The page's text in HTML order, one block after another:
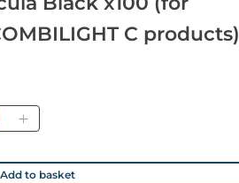
C products)
Add to basket